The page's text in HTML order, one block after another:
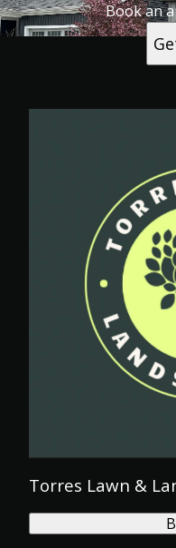
Book an
Torres Lawn &